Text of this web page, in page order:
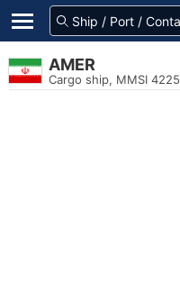
AMER
Cargo ship, MMSI